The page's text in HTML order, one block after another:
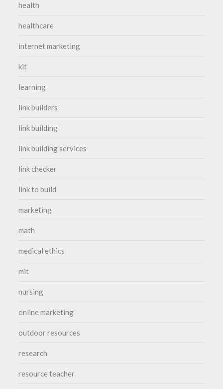
health
healthcare
internet marketing
kit
learning
link builders
link building
link building services
link checker
link to build
marketing
math
medical ethics
mit
nursing
online marketing
outdoor resources
research
resource teacher